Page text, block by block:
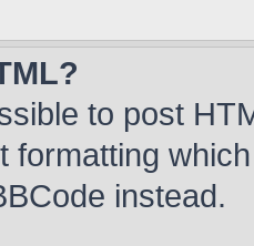
to post
formatting
instead.